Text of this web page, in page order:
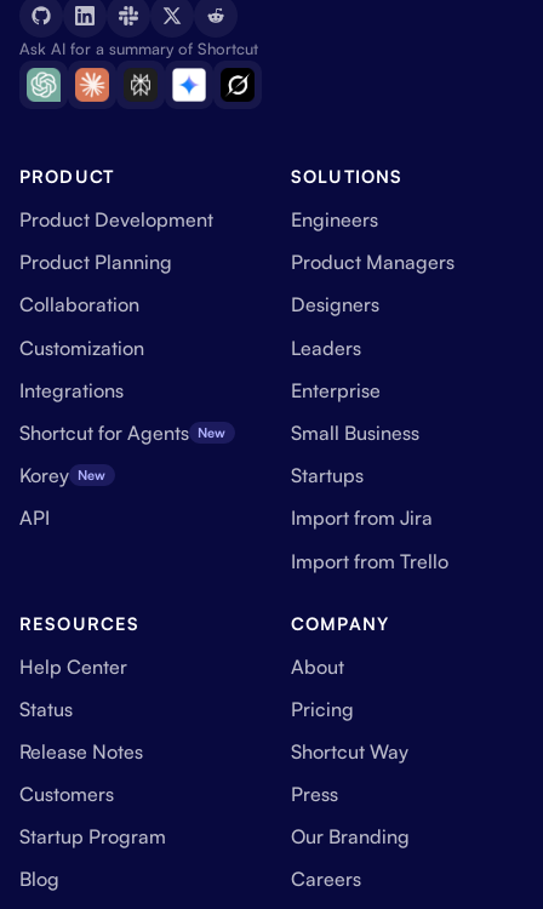
Ask AI for a summary of Shortcut
PRODUCT
Product Development
Product Planning
Collaboration
Customization
Integrations
Shortcut for Agents New
Korey New
API
SOLUTIONS
Engineers
Product Managers
Designers
Leaders
Enterprise
Small Business
Startups
Import from Jira
Import from Trello
RESOURCES
Help Center
Status
Release Notes
Customers
Startup Program
Blog
COMPANY
About
Pricing
Shortcut Way
Press
Our Branding
Careers